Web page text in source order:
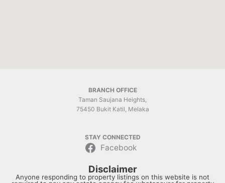
BRANCH OFFICE
Taman Saujana Heights,
75450 Bukit Katil, Melaka
STAY CONNECTED
Facebook
Disclaimer
Anyone responding to property listings on this website is not